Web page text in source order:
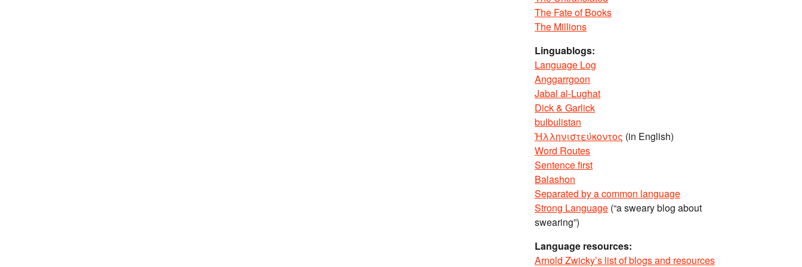
The Fate of Books
The Millions
Linguablogs:
Language Log
Anggarrgoon
Jabal al-Lughat
Dick & Garlick
bulbulistan
Ἡλληνιστεύκοντος (in English)
Word Routes
Sentence first
Balashon
Separated by a common language
Strong Language (“a sweary blog about
swearing”)
Language resources:
Arnold Zwicky’s list of blogs and resources